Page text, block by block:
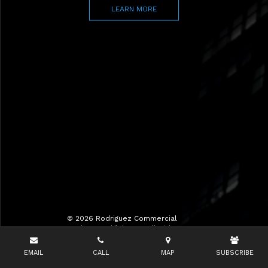
LEARN MORE
© 2026 Rodriguez Commercial
Realty LLC d/b/a RCR All Rights
Reserved.
EMAIL CALL MAP SUBSCRIBE